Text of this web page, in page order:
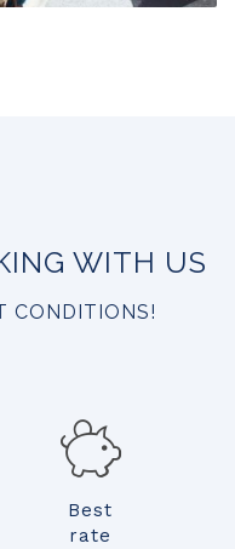
WITH US
CONDITIONS!
Best
rate